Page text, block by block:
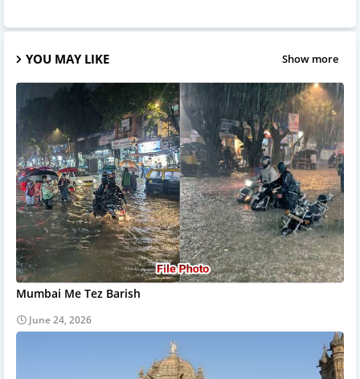
YOU MAY LIKE Show more
Mumbai Me Tez Barish
June 24, 2026